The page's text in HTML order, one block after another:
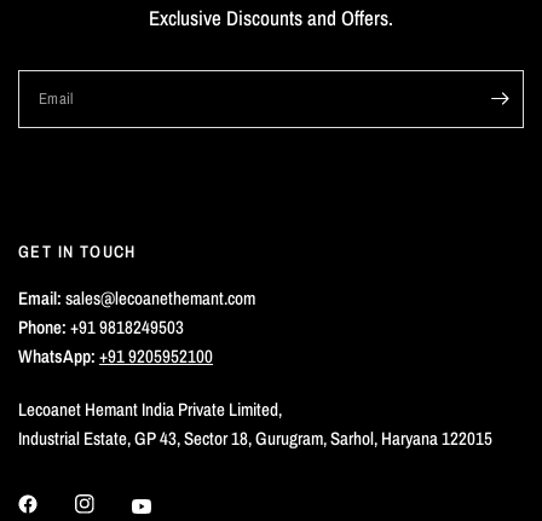
Exclusive Discounts and Offers.
Email
GET IN TOUCH
Email:sales@lecoanethemant.com
Phone:+91 9818249503
WhatsApp:+91 9205952100
Lecoanet Hemant India Private Limited,
Industrial Estate, GP 43, Sector 18, Gurugram, Sarhol, Haryana 122015